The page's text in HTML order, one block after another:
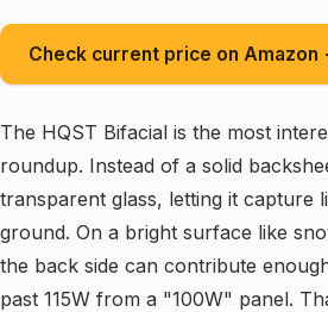
Check current price on Amazon
The HQST Bifacial is the most
roundup. Instead of a solid
transparent glass, letting it capture
ground. On a bright surface like
the back side can contribute
past 115W from a "100W" panel.